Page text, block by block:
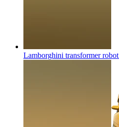
Lamborghini transformer robot